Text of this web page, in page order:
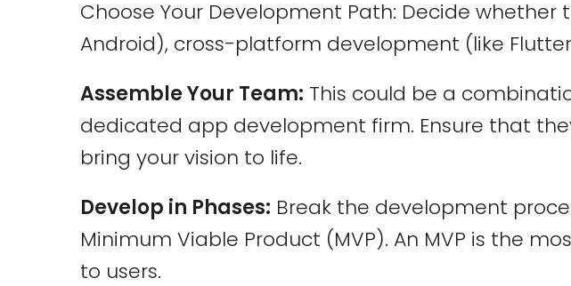
Choose Your Development Path: Decide
Android), cross-platform development (like
Assemble Your Team: This could be a
dedicated app development firm. Ensure that
bring your vision to life.
Develop in Phases: Break the development
Minimum Viable Product (MVP). An MVP is the
to users.